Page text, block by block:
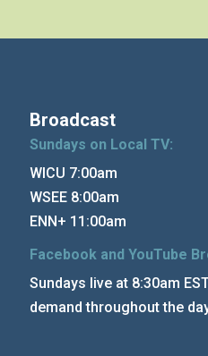
Broadcast
Sundays on Local TV:
WICU 7:00am
WSEE 8:00am
ENN+ 11:00am
Facebook and YouTube
Sundays live at 8:30am
demand throughout the